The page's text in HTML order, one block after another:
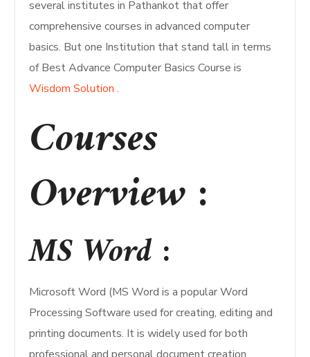
several institutes in Pathankot that offer
comprehensive courses in advanced computer
basics. But one Institution that stand tall in terms
of Best Advance Computer Basics Course is
Wisdom Solution .
Courses
Overview :
MS Word :
Microsoft Word (MS Word is a popular Word
Processing Software used for creating, editing and
printing documents. It is widely used for both